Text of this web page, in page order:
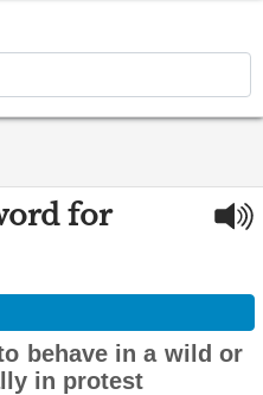
for
behave in a wild or
in protest